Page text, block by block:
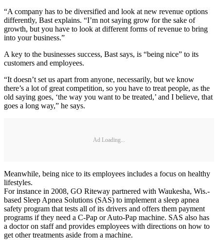
“A company has to be diversified and look at new revenue options
differently, Bast explains. “I’m not saying grow for the sake of
growth, but you have to look at different forms of revenue to bring
into your business.”
A key to the businesses success, Bast says, is “being nice” to its
customers and employees.
“It doesn’t set us apart from anyone, necessarily, but we know
there’s a lot of great competition, so you have to treat people, as the
old saying goes, ‘the way you want to be treated,’ and I believe, that
goes a long way,” he says.
Ad Loading...
Meanwhile, being nice to its employees includes a focus on healthy
lifestyles.
For instance in 2008, GO Riteway partnered with Waukesha, Wis.-
based Sleep Apnea Solutions (SAS) to implement a sleep apnea
safety program that tests all of its drivers and offers them payment
programs if they need a C-Pap or Auto-Pap machine. SAS also has
a doctor on staff and provides employees with directions on how to
get other treatments aside from a machine.